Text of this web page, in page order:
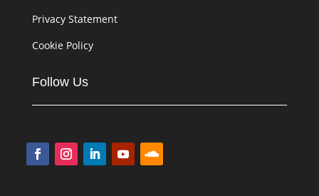
Privacy Statement
Cookie Policy
Follow Us